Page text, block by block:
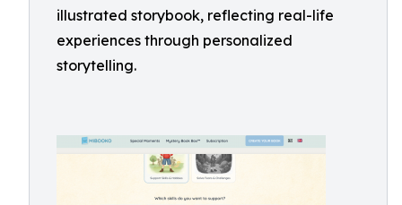
illustrated storybook, reflecting real-life
experiences through personalized
storytelling.